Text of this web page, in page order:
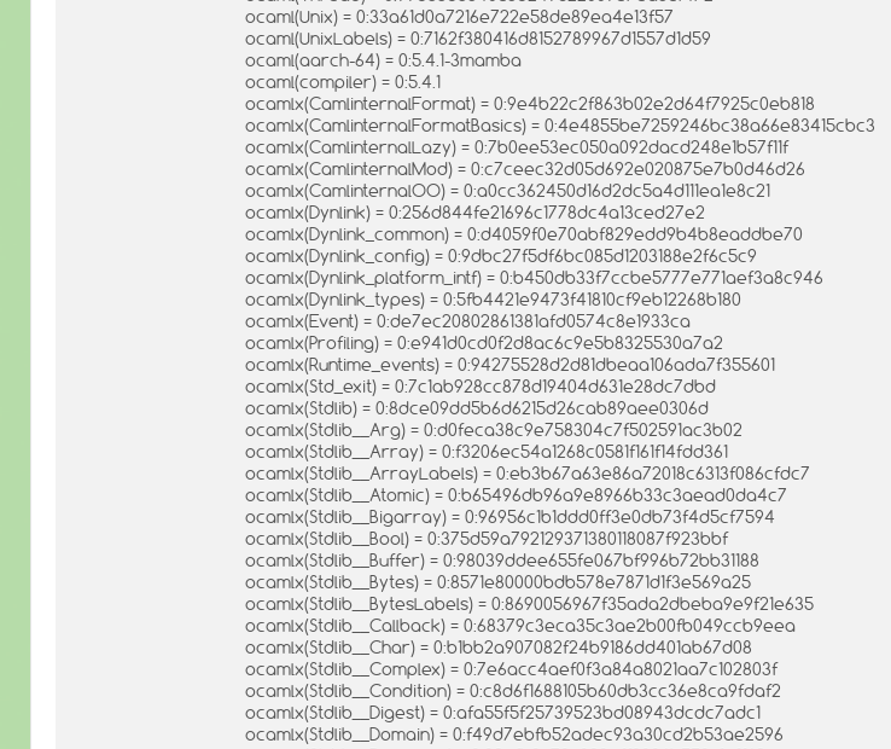
ocaml(Unix) = 0:33a61d0a7216e722e58de89ea4e13f57
ocaml(UnixLabels) = 0:7162f380416d8152789967d1557d1d59
ocaml(aarch-64) = 0:5.4.1-3mamba
ocaml(compiler) = 0:5.4.1
ocamlx(CamlinternalFormat) = 0:9e4b22c2f863b02e2d64f7925c0eb818
ocamlx(CamlinternalFormatBasics) = 0:4e4855be7259246bc38a66e83415cbc3
ocamlx(CamlinternalLazy) = 0:7b0ee53ec050a092dacd248e1b57f11f
ocamlx(CamlinternalMod) = 0:c7ceec32d05d692e020875e7b0d46d26
ocamlx(CamlinternalOO) = 0:a0cc362450d16d2dc5a4d111ea1e8c21
ocamlx(Dynlink) = 0:256d844fe21696c1778dc4a13ced27e2
ocamlx(Dynlink_common) = 0:d4059f0e70abf829edd9b4b8eaddbe70
ocamlx(Dynlink_config) = 0:9dbc27f5df6bc085d1203188e2f6c5c9
ocamlx(Dynlink_platform_intf) = 0:b450db33f7ccbe5777e771aef3a8c946
ocamlx(Dynlink_types) = 0:5fb4421e9473f41810cf9eb12268b180
ocamlx(Event) = 0:de7ec20802861381afd0574c8e1933ca
ocamlx(Profiling) = 0:e941d0cd0f2d8ac6c9e5b8325530a7a2
ocamlx(Runtime_events) = 0:94275528d2d81dbeaa106ada7f355601
ocamlx(Std_exit) = 0:7c1ab928cc878d19404d631e28dc7dbd
ocamlx(Stdlib) = 0:8dce09dd5b6d6215d26cab89aee0306d
ocamlx(Stdlib__Arg) = 0:d0feca38c9e758304c7f502591ac3b02
ocamlx(Stdlib__Array) = 0:f3206ec54a1268c0581f161f14fdd361
ocamlx(Stdlib__ArrayLabels) = 0:eb3b67a63e86a72018c6313f086cfdc7
ocamlx(Stdlib__Atomic) = 0:b65496db96a9e8966b33c3aead0da4c7
ocamlx(Stdlib__Bigarray) = 0:96956c1b1ddd0ff3e0db73f4d5cf7594
ocamlx(Stdlib__Bool) = 0:375d59a792129371380118087f923bbf
ocamlx(Stdlib__Buffer) = 0:98039ddee655fe067bf996b72bb31188
ocamlx(Stdlib__Bytes) = 0:8571e80000bdb578e7871d1f3e569a25
ocamlx(Stdlib__BytesLabels) = 0:8690056967f35ada2dbeba9e9f21e635
ocamlx(Stdlib__Callback) = 0:68379c3eca35c3ae2b00fb049ccb9eea
ocamlx(Stdlib__Char) = 0:b1bb2a907082f24b9186dd401ab67d08
ocamlx(Stdlib__Complex) = 0:7e6acc4aef0f3a84a8021aa7c102803f
ocamlx(Stdlib__Condition) = 0:c8d6f1688105b60db3cc36e8ca9fdaf2
ocamlx(Stdlib__Digest) = 0:afa55f5f25739523bd08943dcdc7adc1
ocamlx(Stdlib__Domain) = 0:f49d7ebfb52adec93a30cd2b53ae2596